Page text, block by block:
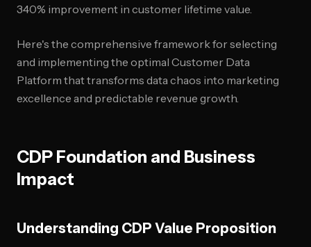
340% improvement in customer lifetime value.
Here's the comprehensive framework for selecting
and implementing the optimal Customer Data
Platform that transforms data chaos into marketing
excellence and predictable revenue growth.
CDP Foundation and Business
Impact
Understanding CDP Value Proposition